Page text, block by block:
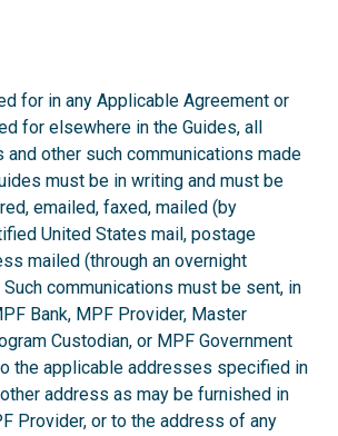
for in any Applicable Agreement or
for elsewhere in the Guides, all
and other such communications made
must be in writing and must be
emailed, faxed, mailed (by
United States mail, postage
mailed (through an overnight
communications must be sent, in
Bank, MPF Provider, Master
Custodian, or MPF Government
the applicable addresses specified in
address as may be furnished in
Provider, or to the address of any